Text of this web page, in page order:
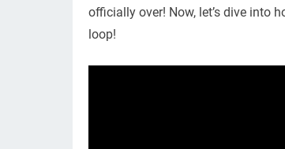
officially over! Now, let’s dive into
loop!